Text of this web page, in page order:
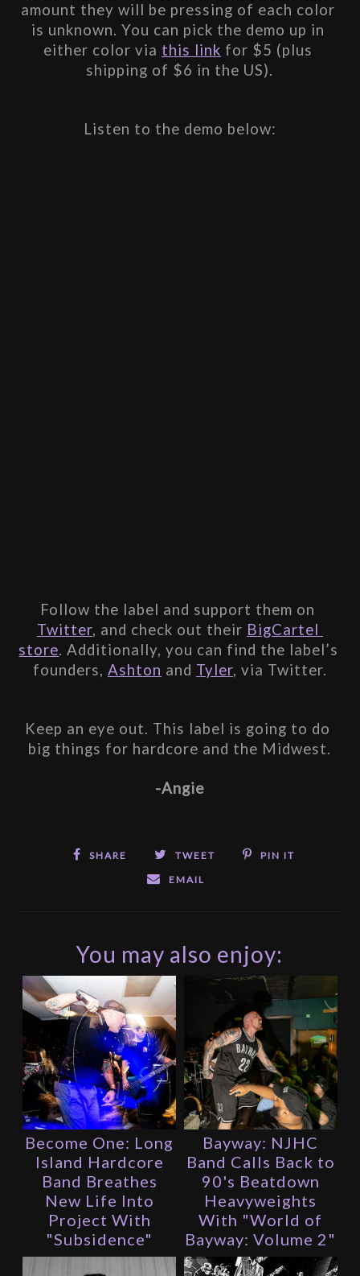
amount they will be pressing of each color
is unknown. You can pick the demo up in
either color via this link for $5 (plus
shipping of $6 in the US).
Listen to the demo below:
Twitter, and check out their BigCartel
store. Additionally, you can find the label’s
founders, Ashton and Tyler, via Twitter.
Keep an eye out. This label is going to do
big things for hardcore and the Midwest.
-Angie
SHARE TWEET
PIN IT
EMAIL
You may also enjoy:
Become One: Long
Island Hardcore
Band Breathes
New Life Into
Project With
"Subsidence"
Bayway: NJHC
Band Calls Back to
90's Beatdown
Heavyweights
With "World of
Bayway: Volume 2"